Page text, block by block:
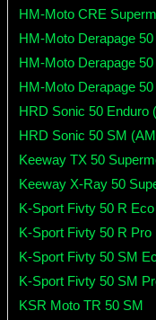
HM-Moto CRE
HM-Moto Derapage
HM-Moto Derapage
HM-Moto Derapage
HRD Sonic 50 Enduro
HRD Sonic 50 SM
Keeway TX 50
Keeway X-Ray 50
K-Sport Fivty 50 R
K-Sport Fivty 50 R
K-Sport Fivty 50 SM
K-Sport Fivty 50 SM
KSR Moto TR 50 SM